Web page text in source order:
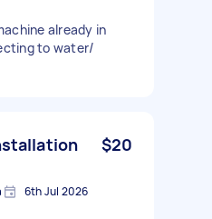
already in
to water/
$20
6th Jul 2026